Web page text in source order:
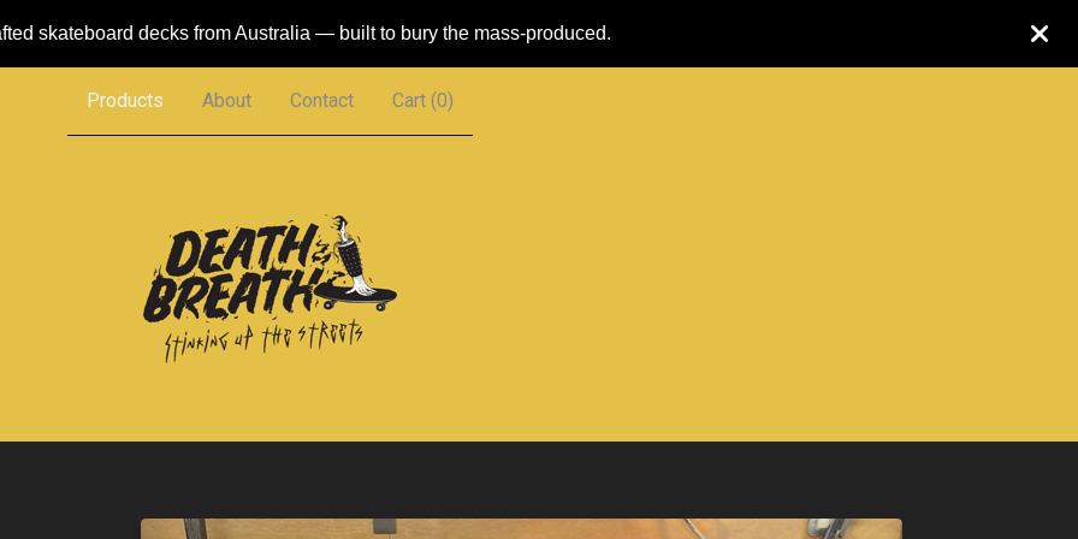
skateboard decks from Australia — built to bury the mass-produced.
Products About Contact Cart (0)